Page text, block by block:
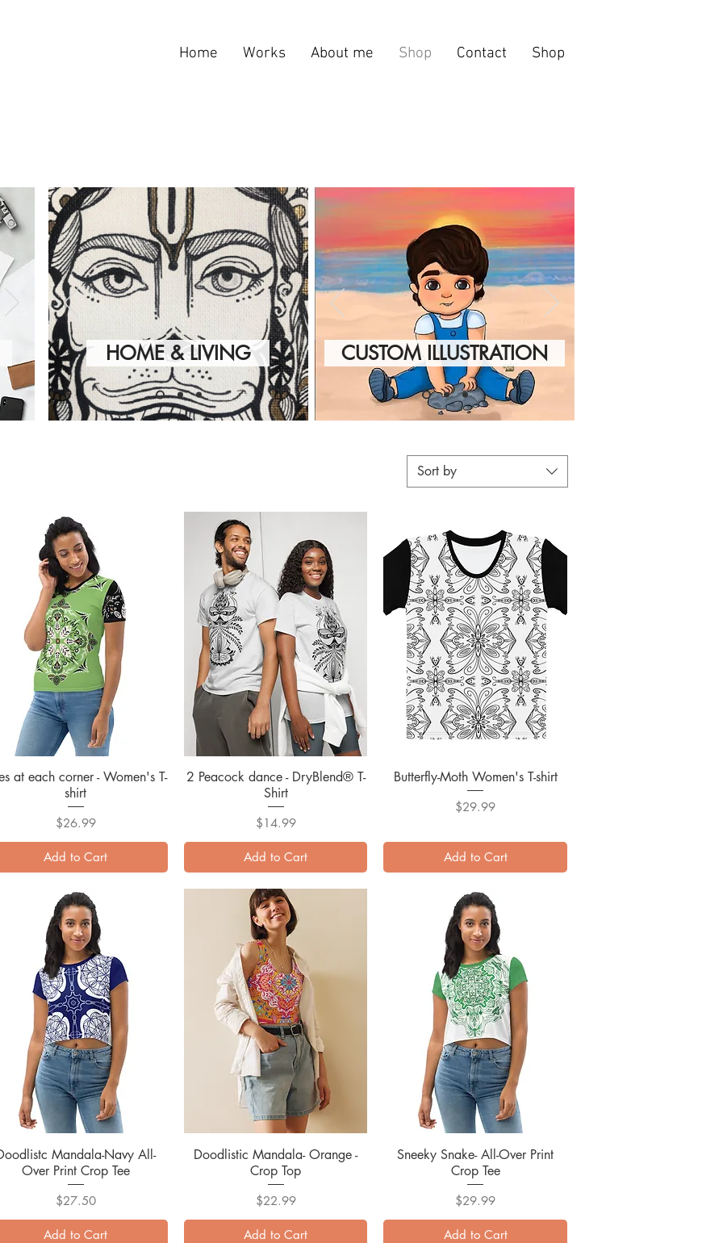
Home Works About me Shop Contact Shop
HOME & LIVING CUSTOM ILLUSTRATION
Sort by
Quick View
at each corner - Women's T-
shirt
Price
$26.99
Add to Cart
Quick View
2 Peacock dance - DryBlend® T-
Shirt
Price
$14.99
Add to Cart
Quick View
Butterfly-Moth Women's T-shirt
Price
$29.99
Add to Cart
Quick View
Mandala-Navy All-
Over Print Crop Tee
Price
$27.50
Add to Cart
Quick View
Doodlistic Mandala- Orange -
Crop Top
Price
$22.99
Add to Cart
Quick View
Sneeky Snake- All-Over Print
Crop Tee
Price
$29.99
Add to Cart